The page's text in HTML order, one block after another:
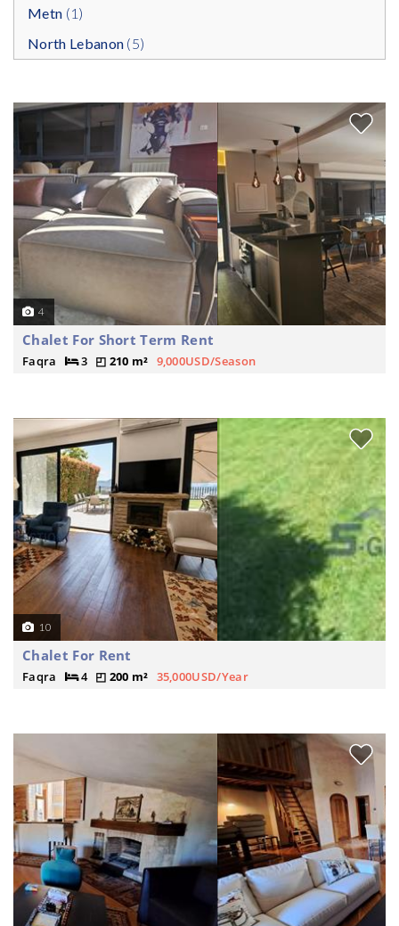
Metn (1)
North Lebanon (5)
4
Chalet For Short Term Rent
Faqra 3 210 m² 9,000USD/Season
10
Chalet For Rent
Faqra 4 200 m² 35,000USD/Year